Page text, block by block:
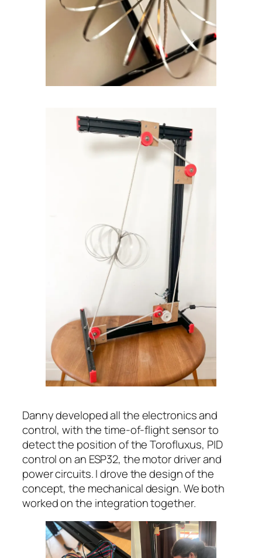
Danny developed all the electronics and
control, with the time-of-flight sensor to
detect the position of the Torofluxus, PID
control on an ESP32, the motor driver and
power circuits. I drove the design of the
concept, the mechanical design. We both
worked on the integration together.